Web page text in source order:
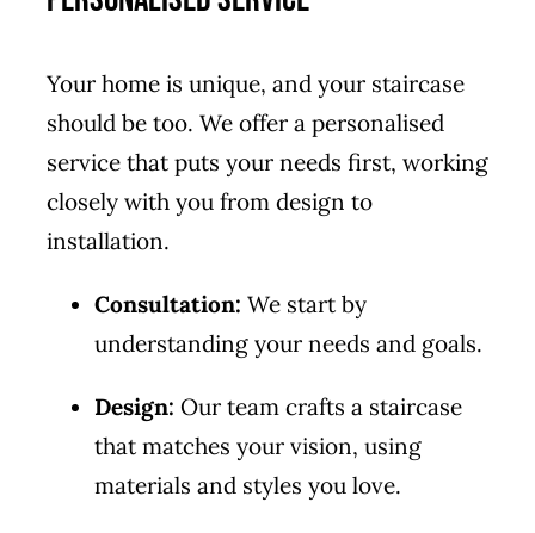
Your home is unique, and your staircase
should be too. We offer a personalised
service that puts your needs first, working
closely with you from design to
installation.
Consultation: We start by
understanding your needs and goals.
Design: Our team crafts a staircase
that matches your vision, using
materials and styles you love.